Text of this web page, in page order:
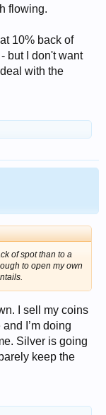
flowing.
10% back of
but I don't want
with the
of spot than to a
to open my own
I sell my coins
I’m doing
Silver is going
keep the